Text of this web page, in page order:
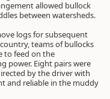
allowed bullock
between watersheds.
logs for subsequent
teams of bullocks
to feed on the
power. Eight pairs were
by the driver with
and reliable in the muddy